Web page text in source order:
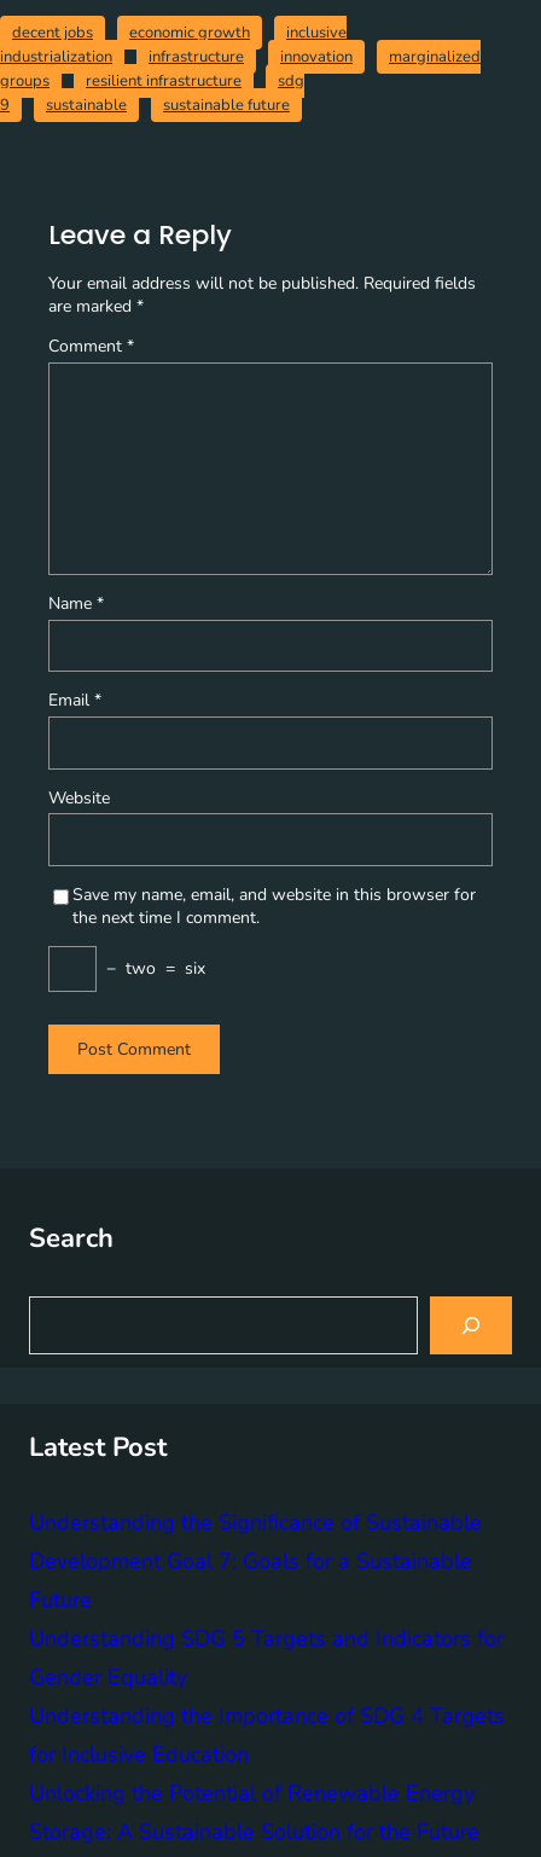
decent jobs economic growth
inclusive
industrialization
infrastructure innovation
marginalized
groups
resilient infrastructure
sdg
9
sustainable sustainable future
Leave a Reply
Your email address will not be published. Required fields
are marked *
Comment *
Name *
Email *
Website
Save my name, email, and website in this browser for
the next time I comment.
− two = six
Search
a
Latest Post
Understanding the Significance of Sustainable
Development Goal 7: Goals for a Sustainable
Future
Understanding SDG 5 Targets and Indicators for
Gender Equality
Understanding the Importance of SDG 4 Targets
for Inclusive Education
Unlocking the Potential of Renewable Energy
Storage: A Sustainable Solution for the Future